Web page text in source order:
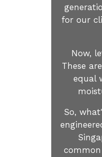
for our
Now,
These
equal
So,